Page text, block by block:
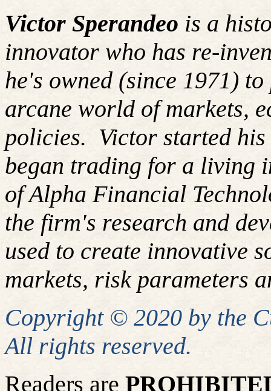
Victor Sperandeo is a
innovator who has re-
he's owned (since 1971)
arcane world of markets,
policies. Victor started
began trading for a living
of Alpha Financial
the firm's research and
used to create innovative
markets, risk parameters
Copyright © 2020 by the
All rights reserved.
Readers are